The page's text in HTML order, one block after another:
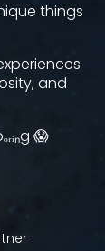
things
and
😱